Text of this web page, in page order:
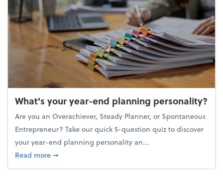
What's your year-end planning personality?
Are you an Overachiever, Steady Planner, or Spontaneous
Entrepreneur? Take our quick 5-question quiz to discover
your year-end planning personality an...
Read moreabout What's your year-end planning personality?
➞